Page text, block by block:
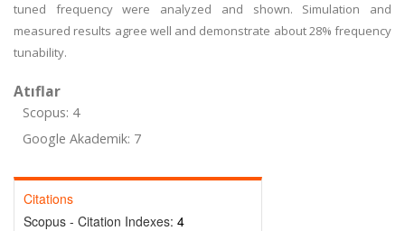
tuned frequency were analyzed and shown. Simulation and
measured results agree well and demonstrate about 28% frequency
tunability.
Atıflar
Scopus: 4
Google Akademik: 7
Citations
Scopus - Citation Indexes: 4